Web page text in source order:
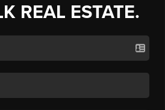
REAL ESTATE.